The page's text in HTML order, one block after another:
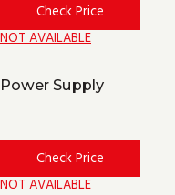
Check Price
NOT AVAILABLE
Power Supply
Check Price
NOT AVAILABLE